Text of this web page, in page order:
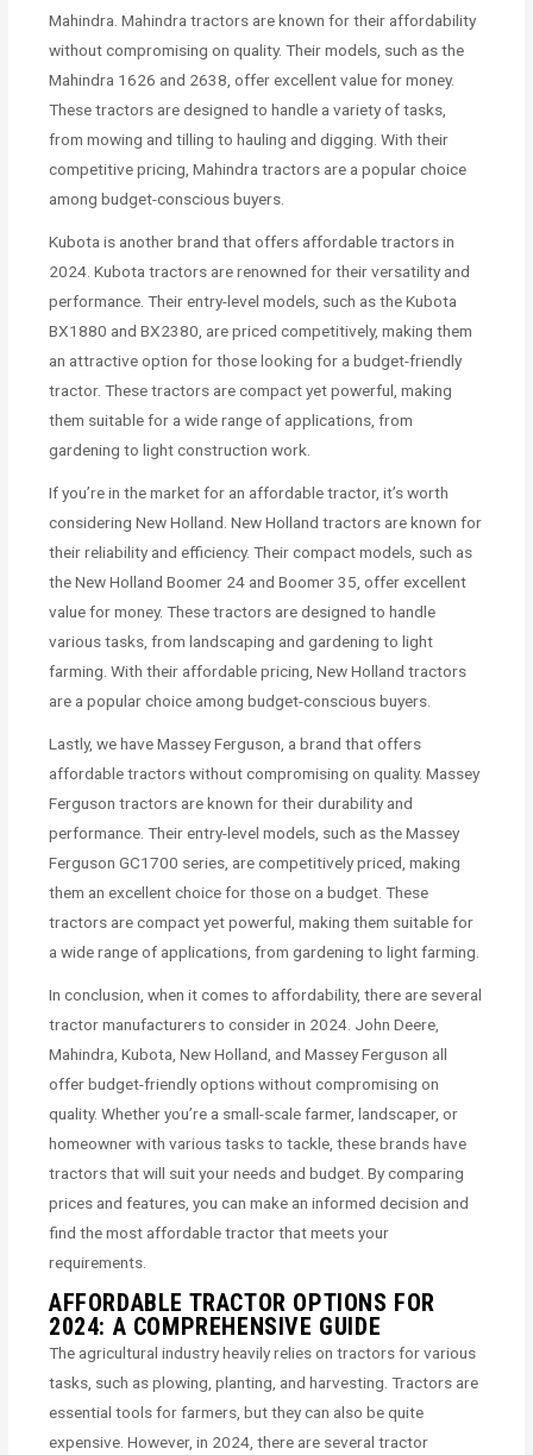
Mahindra. Mahindra tractors are known for their affordability
without compromising on quality. Their models, such as the
Mahindra 1626 and 2638, offer excellent value for money.
These tractors are designed to handle a variety of tasks,
from mowing and tilling to hauling and digging. With their
competitive pricing, Mahindra tractors are a popular choice
among budget-conscious buyers.
Kubota is another brand that offers affordable tractors in
2024. Kubota tractors are renowned for their versatility and
performance. Their entry-level models, such as the Kubota
BX1880 and BX2380, are priced competitively, making them
an attractive option for those looking for a budget-friendly
tractor. These tractors are compact yet powerful, making
them suitable for a wide range of applications, from
gardening to light construction work.
If you’re in the market for an affordable tractor, it’s worth
considering New Holland. New Holland tractors are known for
their reliability and efficiency. Their compact models, such as
the New Holland Boomer 24 and Boomer 35, offer excellent
value for money. These tractors are designed to handle
various tasks, from landscaping and gardening to light
farming. With their affordable pricing, New Holland tractors
are a popular choice among budget-conscious buyers.
Lastly, we have Massey Ferguson, a brand that offers
affordable tractors without compromising on quality. Massey
Ferguson tractors are known for their durability and
performance. Their entry-level models, such as the Massey
Ferguson GC1700 series, are competitively priced, making
them an excellent choice for those on a budget. These
tractors are compact yet powerful, making them suitable for
a wide range of applications, from gardening to light farming.
In conclusion, when it comes to affordability, there are several
tractor manufacturers to consider in 2024. John Deere,
Mahindra, Kubota, New Holland, and Massey Ferguson all
offer budget-friendly options without compromising on
quality. Whether you’re a small-scale farmer, landscaper, or
homeowner with various tasks to tackle, these brands have
tractors that will suit your needs and budget. By comparing
prices and features, you can make an informed decision and
find the most affordable tractor that meets your
requirements.
AFFORDABLE TRACTOR OPTIONS FOR
2024: A COMPREHENSIVE GUIDE
The agricultural industry heavily relies on tractors for various
tasks, such as plowing, planting, and harvesting. Tractors are
essential tools for farmers, but they can also be quite
expensive. However, in 2024, there are several tractor